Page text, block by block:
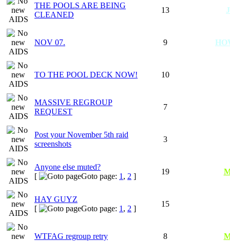
THE POOLS ARE BEING
CLEANED
13
NOV 07. 9
TO THE POOL DECK NOW! 10
MASSIVE REGROUP
REQUEST
7
Post your November 5th raid
screenshots
3
Anyone else muted?
[
Goto page: 1 , 2 ]
19
HAY GUYZ
[
Goto page: 1 , 2 ]
15
WTFAG regroup retry 8